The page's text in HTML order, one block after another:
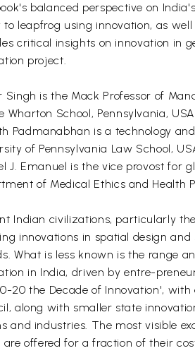
balanced perspective on
to leapfrog using innovation, as
critical insights on innovation in
project.
Singh is the Mack Professor of
Wharton School, Pennsylvania,
Padmanabhan is a technology
of Pennsylvania Law School,
J. Emanuel is the vice provost for
of Medical Ethics and Health
Indian civilizations, particularly
innovations in spatial design
What is less known is the range
in India, driven by entre-
20 the Decade of Innovation',
along with smaller state
and industries. The most visible
are offered for a fraction of their